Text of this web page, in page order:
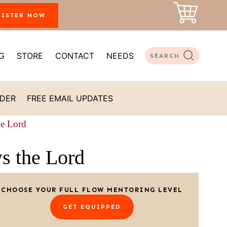
NOW
STORE CONTACT NEEDS SEARCH
FREE EMAIL UPDATES
Lord
the Lord
CHOOSE YOUR FULL FLOW MENTORING LEVEL
GET EQUIPPED